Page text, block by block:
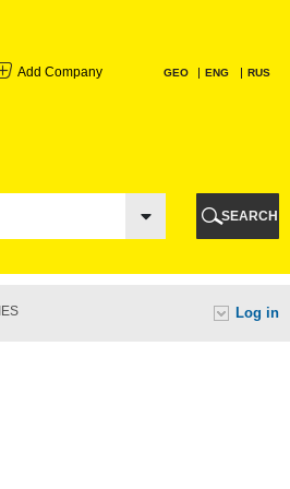
Add Company GEO ENG RUS
SEARCH
Log in